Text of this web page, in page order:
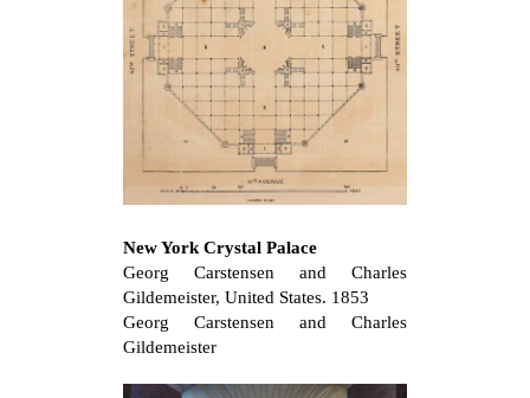
New York Crystal Palace
Georg Carstensen and Charles
Gildemeister, United States. 1853
Georg Carstensen and Charles
Gildemeister